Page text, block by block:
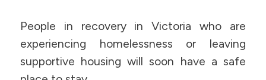
People in recovery in Victoria who are
experiencing homelessness or leaving
supportive housing will soon have a safe